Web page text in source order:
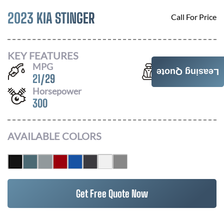
2023 KIA STINGER Call For Price
KEY FEATURES
MPG
21/29
Seats
5
Horsepower
300
AVAILABLE COLORS
Get Free Quote Now
Leasing Quote